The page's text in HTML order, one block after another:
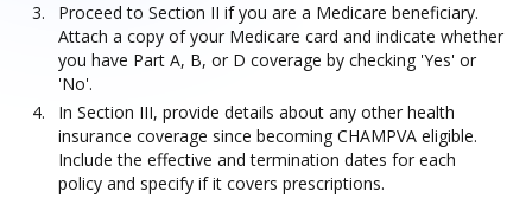
Proceed to Section II if you are a Medicare beneficiary.
Attach a copy of your Medicare card and indicate whether
you have Part A, B, or D coverage by checking 'Yes' or
'No'.
In Section III, provide details about any other health
insurance coverage since becoming CHAMPVA eligible.
Include the effective and termination dates for each
policy and specify if it covers prescriptions.